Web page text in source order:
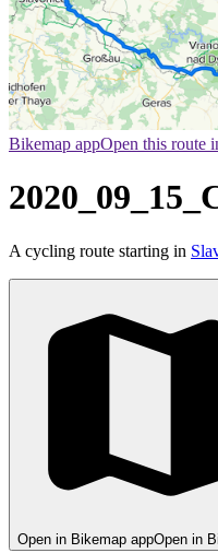
Bikemap appOpen this route
A cycling route starting in
Open in Bikemap appOpen in